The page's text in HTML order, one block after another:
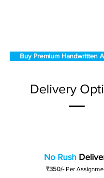
Buy Premium Handwritten
Delivery
No Rush
₹350/- Per